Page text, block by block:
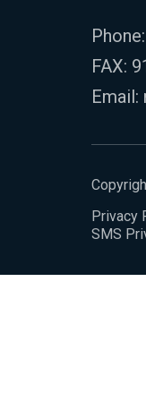
Phone:
FAX:
Email:
Privacy
SMS